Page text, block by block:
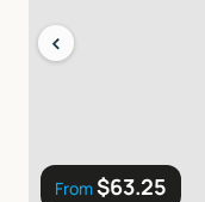
From$63.25
‹